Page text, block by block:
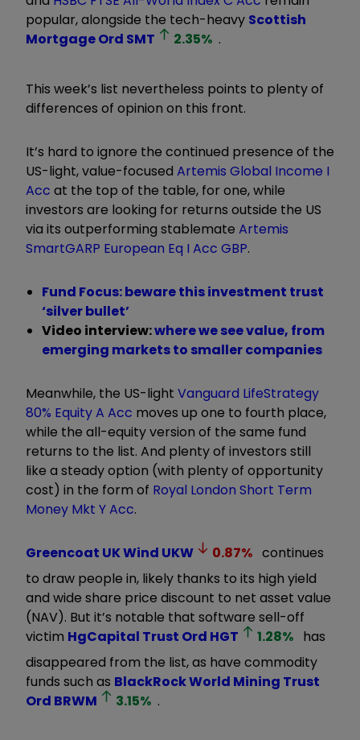
popular, alongside the tech-heavy Scottish
Mortgage Ord SMT 2.35% .
This week’s list nevertheless points to plenty of
differences of opinion on this front.
It’s hard to ignore the continued presence of the
US-light, value-focused Artemis Global Income I
Acc at the top of the table, for one, while
investors are looking for returns outside the US
via its outperforming stablemate Artemis
SmartGARP European Eq I Acc GBP.
Fund Focus: beware this investment trust
‘silver bullet’
Video interview:where we see value, from
emerging markets to smaller companies
Meanwhile, the US-light Vanguard LifeStrategy
80% Equity A Acc moves up one to fourth place,
while the all-equity version of the same fund
returns to the list. And plenty of investors still
like a steady option (with plenty of opportunity
cost) in the form of Royal London Short Term
Money Mkt Y Acc.
Greencoat UK Wind UKW 0.87% continues
to draw people in, likely thanks to its high yield
and wide share price discount to net asset value
(NAV). But it’s notable that software sell-off
victim HgCapital Trust Ord HGT 1.28% has
disappeared from the list, as have commodity
funds such as BlackRock World Mining Trust
Ord BRWM 3.15% .